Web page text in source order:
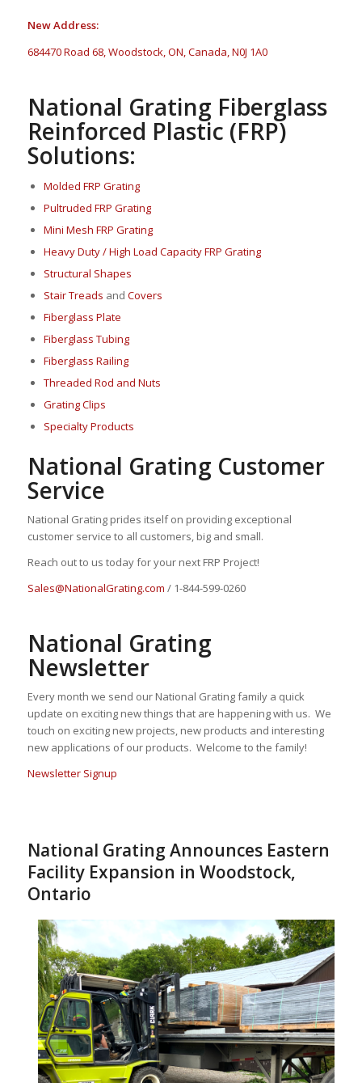
New Address:
684470 Road 68, Woodstock, ON, Canada, N0J 1A0
National Grating Fiberglass
Reinforced Plastic (FRP)
Solutions:
Molded FRP Grating
Pultruded FRP Grating
Mini Mesh FRP Grating
Heavy Duty / High Load Capacity FRP Grating
Structural Shapes
Stair Treads and Covers
Fiberglass Plate
Fiberglass Tubing
Fiberglass Railing
Threaded Rod and Nuts
Grating Clips
Specialty Products
National Grating Customer
Service
National Grating prides itself on providing exceptional
customer service to all customers, big and small.
Reach out to us today for your next FRP Project!
Sales@NationalGrating.com / 1-844-599-0260
National Grating
Newsletter
Every month we send our National Grating family a quick
update on exciting new things that are happening with us. We
touch on exciting new projects, new products and interesting
new applications of our products. Welcome to the family!
Newsletter Signup
National Grating Announces Eastern
Facility Expansion in Woodstock,
Ontario